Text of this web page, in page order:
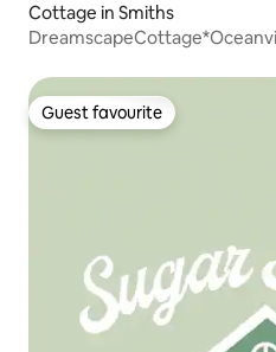
Cottage in Smiths
Guest favourite
Guest favourite